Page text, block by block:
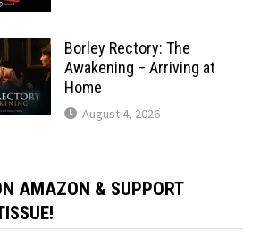
Borley Rectory: The
Awakening – Arriving at
Home
August 4, 2026
AMAZON & SUPPORT